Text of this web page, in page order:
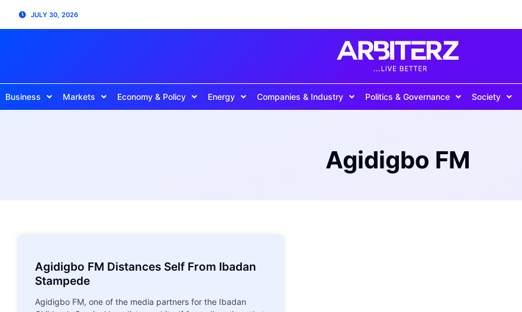
JULY 30, 2026
Business Markets Economy & Policy Energy Companies & Industry Politics & Governance Society
Agidigbo FM
Agidigbo FM Distances Self From Ibadan
Stampede
Agidigbo FM, one of the media partners for the Ibadan